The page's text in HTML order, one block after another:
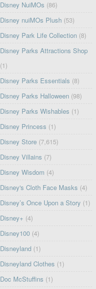
Disney NuiMOs (86)
Disney nuiMOs Plush (53)
Disney Park Life Collection (8)
Disney Parks Attractions Shop
(1)
Disney Parks Essentials (8)
Disney Parks Halloween (98)
Disney Parks Wishables (1)
Disney Princess (1)
Disney Store (7,615)
Disney Villains (7)
Disney Wisdom (4)
Disney's Cloth Face Masks (4)
Disney’s Once Upon a Story (1)
Disney+ (4)
Disney100 (4)
Disneyland (1)
Disneyland Clothes (1)
Doc McStuffins (1)